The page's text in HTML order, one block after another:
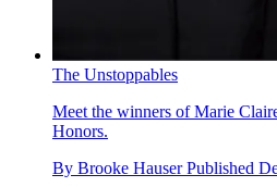
The Unstoppables
Meet the winners of Marie
Honors.
By Brooke Hauser Published